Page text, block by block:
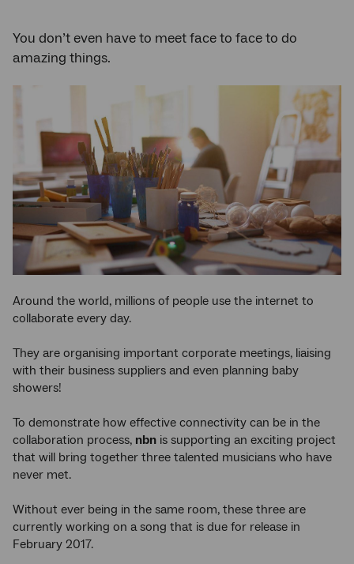
You don’t even have to meet face to face to do
amazing things.
Around the world, millions of people use the internet to
collaborate every day.
They are organising important corporate meetings, liaising
with their business suppliers and even planning baby
showers!
To demonstrate how effective connectivity can be in the
collaboration process, nbn is supporting an exciting project
that will bring together three talented musicians who have
never met.
Without ever being in the same room, these three are
currently working on a song that is due for release in
February 2017.